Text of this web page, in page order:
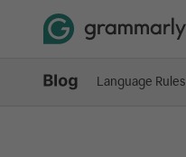
Language Rules